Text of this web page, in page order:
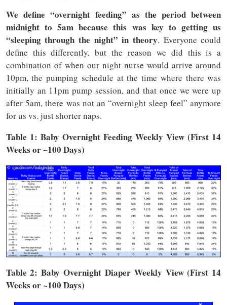
We define “overnight feeding” as the period between
midnight to 5am because this was key to getting us
“sleeping through the night” in theory. Everyone could
define this differently, but the reason we did this is a
combination of when our night nurse would arrive around
10pm, the pumping schedule at the time where there was
initially an 11pm pump session, and that once we were up
after 5am, there was not an “overnight sleep feel” anymore
for us vs. just shorter naps.
Table 1: Baby Overnight Feeding Weekly View (First 14
Weeks or ~100 Days)
Table 2: Baby Overnight Diaper Weekly View (First 14
Weeks or ~100 Days)